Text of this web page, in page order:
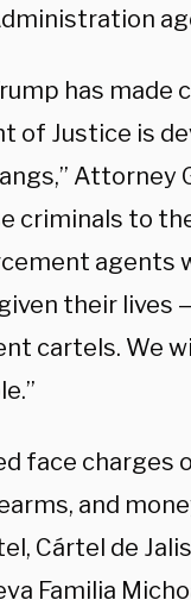
has
of Justice is
Attorney
criminals to
agents
their
cartels. We
face charges
and
Cártel de
Familia